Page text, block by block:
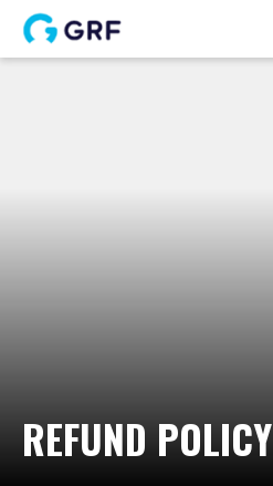
REFUND POLICY